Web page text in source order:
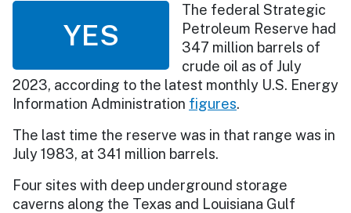
YES
The federal Strategic
Petroleum Reserve had
347 million barrels of
crude oil as of July
2023, according to the latest monthly U.S. Energy
Information Administration figures.
The last time the reserve was in that range was in
July 1983, at 341 million barrels.
Four sites with deep underground storage
caverns along the Texas and Louisiana Gulf